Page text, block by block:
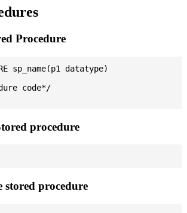
Procedure
sp_name(p1 datatype)
code*/
procedure
stored procedure